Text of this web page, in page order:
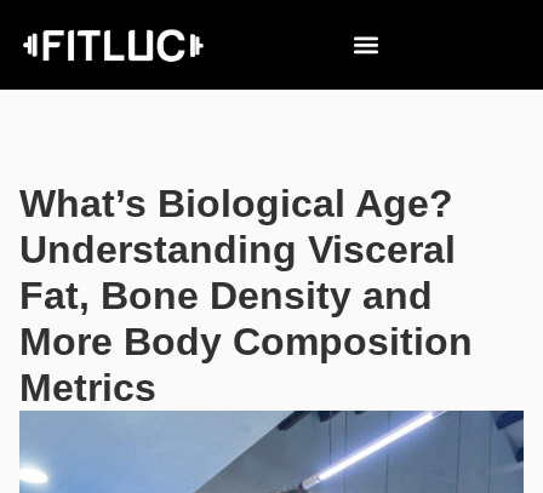
What’s Biological Age?
Understanding Visceral
Fat, Bone Density and
More Body Composition
Metrics